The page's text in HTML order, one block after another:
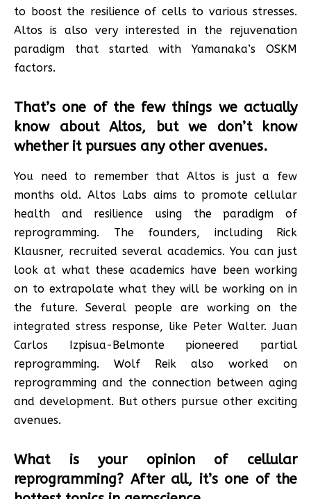
to boost the resilience of cells to various stresses.
Altos is also very interested in the rejuvenation
paradigm that started with Yamanaka’s OSKM
factors.
That’s one of the few things we actually
know about Altos, but we don’t know
whether it pursues any other avenues.
You need to remember that Altos is just a few
months old. Altos Labs aims to promote cellular
health and resilience using the paradigm of
reprogramming. The founders, including Rick
Klausner, recruited several academics. You can just
look at what these academics have been working
on to extrapolate what they will be working on in
the future. Several people are working on the
integrated stress response, like Peter Walter. Juan
Carlos Izpisua-Belmonte pioneered partial
reprogramming. Wolf Reik also worked on
reprogramming and the connection between aging
and development. But others pursue other exciting
avenues.
What is your opinion of cellular
reprogramming? After all, it’s one of the